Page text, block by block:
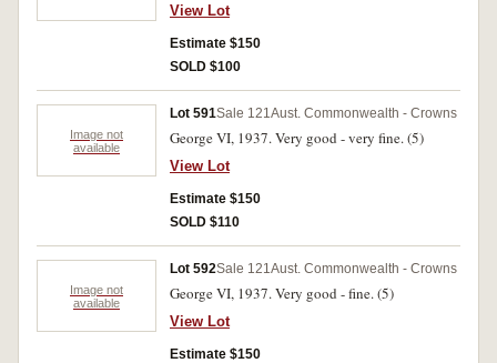
View Lot
Estimate $150
SOLD $100
Image not
available
Lot 591Sale 121Aust. Commonwealth - Crowns
George VI, 1937. Very good - very fine. (5)
View Lot
Estimate $150
SOLD $110
Image not
available
Lot 592Sale 121Aust. Commonwealth - Crowns
George VI, 1937. Very good - fine. (5)
View Lot
Estimate $150